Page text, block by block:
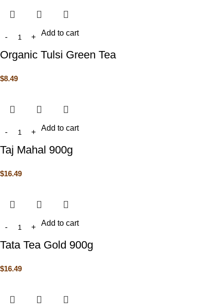
Add to cart
Organic Tulsi Green Tea
$8.49
Add to cart
Taj Mahal 900g
$16.49
Add to cart
Tata Tea Gold 900g
$16.49